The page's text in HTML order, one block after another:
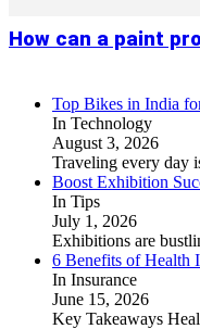
How can a paint
Top Bikes in India
In Technology
August 3, 2026
Traveling every day
Boost Exhibition
In Tips
July 1, 2026
Exhibitions are
6 Benefits of Health
In Insurance
June 15, 2026
Key Takeaways